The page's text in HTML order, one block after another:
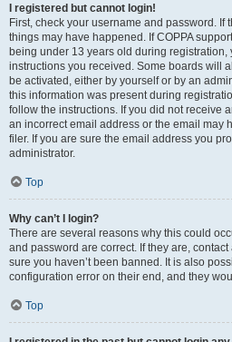
I registered but cannot login!
First, check your username and password. If
things may have happened. If COPPA
being under 13 years old during registration,
instructions you received. Some boards will
be activated, either by yourself or by an
this information was present during
follow the instructions. If you did not receive
an incorrect email address or the email may
filer. If you are sure the email address you
administrator.
Top
Why can’t I login?
There are several reasons why this could
and password are correct. If they are,
sure you haven’t been banned. It is also
configuration error on their end, and they
Top